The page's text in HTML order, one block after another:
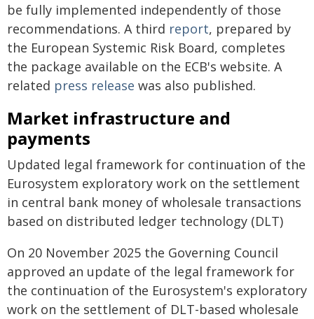
be fully implemented independently of those
recommendations. A third report, prepared by
the European Systemic Risk Board, completes
the package available on the ECB's website. A
related press release was also published.
Market infrastructure and
payments
Updated legal framework for continuation of the
Eurosystem exploratory work on the settlement
in central bank money of wholesale transactions
based on distributed ledger technology (DLT)
On 20 November 2025 the Governing Council
approved an update of the legal framework for
the continuation of the Eurosystem's exploratory
work on the settlement of DLT-based wholesale